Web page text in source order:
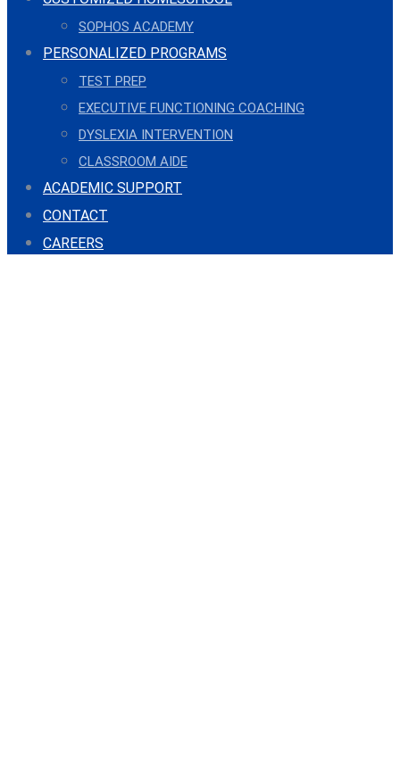
SOPHOS ACADEMY
PERSONALIZED PROGRAMS
TEST PREP
EXECUTIVE FUNCTIONING COACHING
DYSLEXIA INTERVENTION
CLASSROOM AIDE
ACADEMIC SUPPORT
CONTACT
CAREERS